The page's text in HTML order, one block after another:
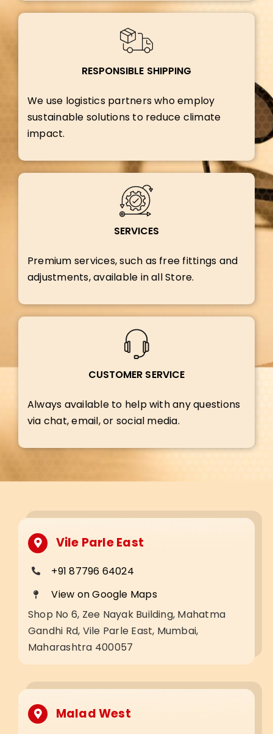
RESPONSIBLE SHIPPING
We use logistics partners who employ
sustainable solutions to reduce climate
impact.
SERVICES
Premium services, such as free fittings and
adjustments, available in all Store.
CUSTOMER SERVICE
Always available to help with any questions
via chat, email, or social media.
Vile Parle East
+91 87796 64024
View on Google Maps
Shop No 6, Zee Nayak Building, Mahatma
Gandhi Rd, Vile Parle East, Mumbai,
Maharashtra 400057
Malad West